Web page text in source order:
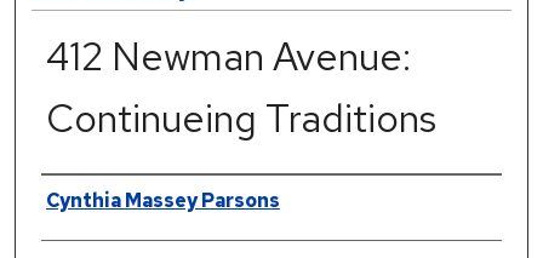
412 Newman Avenue:
Continueing Traditions
Authors
Cynthia Massey Parsons